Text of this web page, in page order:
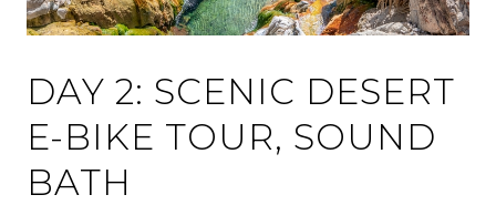
DAY 2: SCENIC DESERT
E-BIKE TOUR, SOUND
BATH